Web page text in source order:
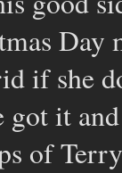
Day
if she
got it
of